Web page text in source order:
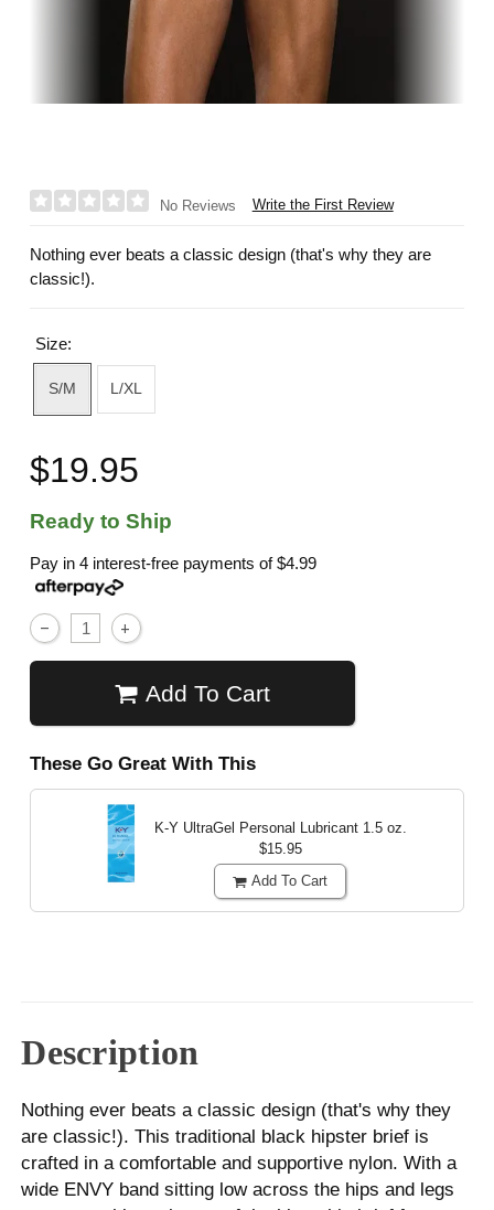
No Reviews Write the First Review
Nothing ever beats a classic design (that's why they are
classic!).
Size:
S/M L/XL
$19.95
Ready to Ship
Pay in 4 interest-free payments of$4.99
Add To Cart
These Go Great With This
K-Y UltraGel Personal Lubricant 1.5 oz.
$15.95
Add To Cart
Description
Nothing ever beats a classic design (that's why they
are classic!). This traditional black hipster brief is
crafted in a comfortable and supportive nylon. With a
wide ENVY band sitting low across the hips and legs